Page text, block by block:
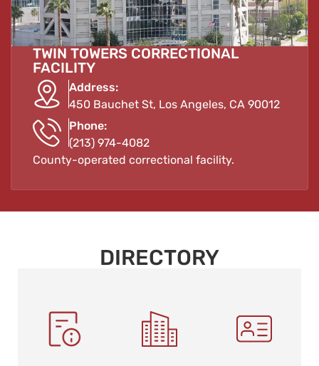
TWIN TOWERS CORRECTIONAL
FACILITY
Address:
450 Bauchet St, Los Angeles, CA 90012
Phone:
(213) 974-4082
County-operated correctional facility.
DIRECTORY